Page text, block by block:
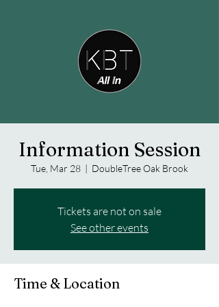
Information Session
Tue, Mar 28
  |
DoubleTree Oak Brook
Tickets are not on sale
See other events
Time & Location